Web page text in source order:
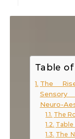
Table
The
Neuro-
The
The